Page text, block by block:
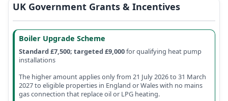
UK Government Grants & Incentives
Boiler Upgrade Scheme
Standard £7,500; targeted £9,000for qualifying heat pump
installations
The higher amount applies only from 21 July 2026 to 31 March
2027 to eligible properties in England or Wales with no mains
gas connection that replace oil or LPG heating.